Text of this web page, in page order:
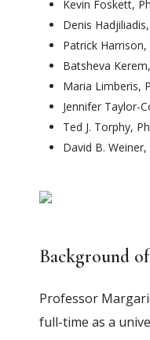
Kevin Foskett,
Denis
Patrick Harrison,
Batsheva
Maria Limberis,
Jennifer Taylor-
Ted J. Torphy,
David B. Weiner,
Background
Professor
full-time as a